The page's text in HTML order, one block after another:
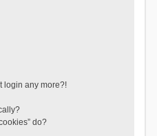
login any more?!
do?